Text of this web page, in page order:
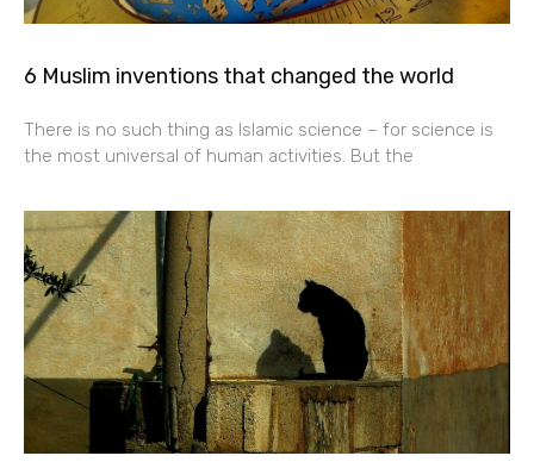
6 Muslim inventions that changed the world
There is no such thing as Islamic science – for science is
the most universal of human activities. But the